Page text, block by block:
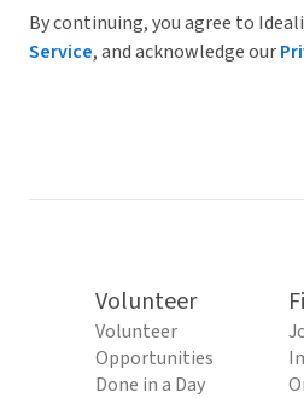
By continuing, you agree to
Service, and acknowledge our
Volunteer
Volunteer
Opportunities
Done in a Day